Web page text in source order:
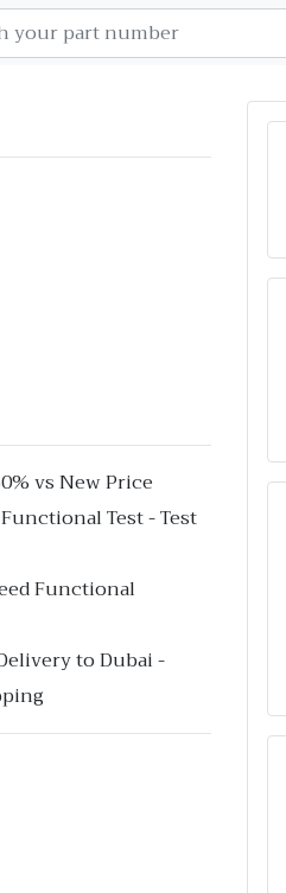
vs New Price
Test - Test
Functional
to Dubai -